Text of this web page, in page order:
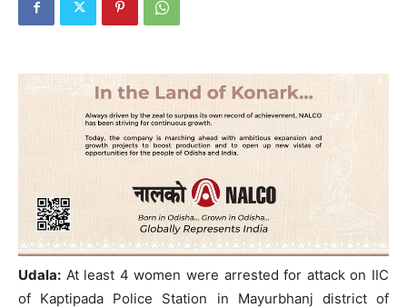
Udala: At least 4 women were arrested for attack on IIC
of Kaptipada Police Station in Mayurbhanj district of